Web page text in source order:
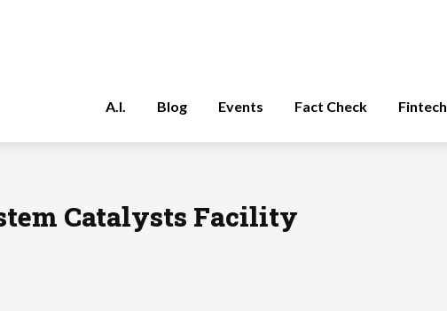
A.I. Blog Events Fact Check Fintech
Catalysts Facility